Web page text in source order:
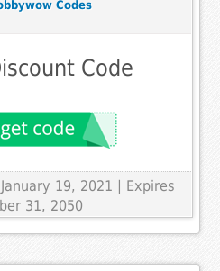
Codes
Code
19, 2021 | Expires
31, 2050